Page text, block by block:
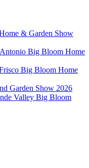
& Garden Show
Big Bloom Home
Big Bloom Home
Garden Show 2026
Valley Big Bloom